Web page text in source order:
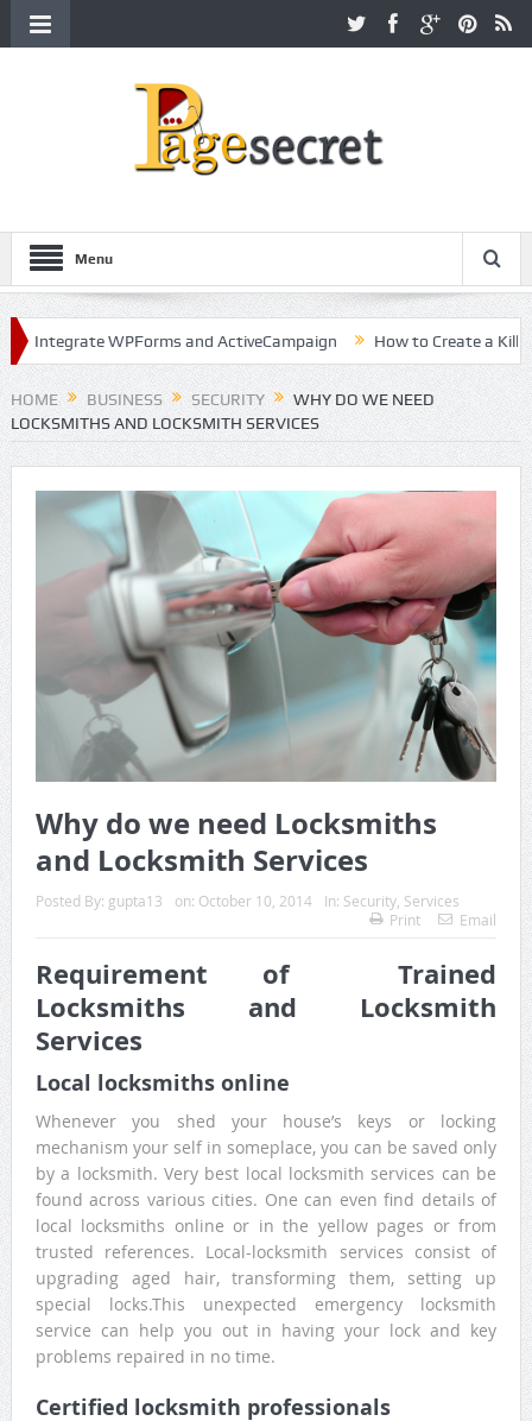
Menu
WPForms and ActiveCampaign How to Create a Killer
HOME BUSINESS SECURITY
WHY DO WE NEED
LOCKSMITHS AND LOCKSMITH SERVICES
Why do we need Locksmiths
and Locksmith Services
Posted By: gupta13 on: October 10, 2014 In: Security, Services
Print
Email
Requirement of Trained
Locksmiths and Locksmith
Services
Local locksmiths online
Whenever you shed your house’s keys or locking
mechanism your self in someplace, you can be saved only
by a locksmith. Very best local locksmith services can be
found across various cities. One can even find details of
local locksmiths online or in the yellow pages or from
trusted references. Local-locksmith services consist of
upgrading aged hair, transforming them, setting up
special locks.This unexpected emergency locksmith
service can help you out in having your lock and key
problems repaired in no time.
Certified locksmith professionals